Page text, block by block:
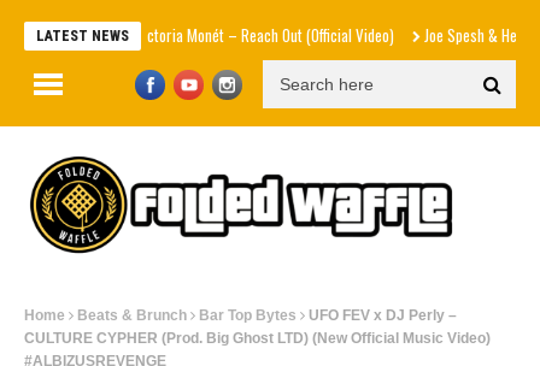
LATEST NEWSVictoria Monét – Reach Out (Official Video) Joe Spesh & Herbal T
Home Beats & Brunch Bar Top Bytes
UFO FEV x DJ Perly –
CULTURE CYPHER (Prod. Big Ghost LTD) (New Official Music Video)
#ALBIZUSREVENGE